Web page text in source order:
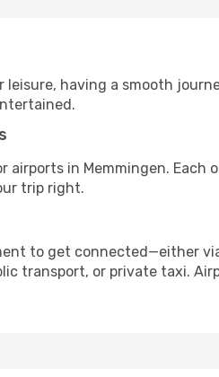
having a smooth
airports in Memmingen.
trip right.
to get connected—either
transport, or private taxi.